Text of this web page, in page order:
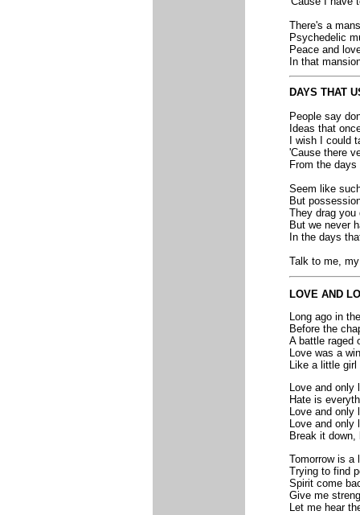
There's a
Psychedelic
Peace and
In that
DAYS THAT
People say
Ideas that
I wish I could
'Cause there
From the
Seem like
But
They drag you
But we never
In the days
Talk to me,
LOVE AND
Long ago in
Before the
A battle raged
Love was a
Like a little
Love and only
Hate is
Love and only
Love and only
Break it down,
Tomorrow is a
Trying to find
Spirit come
Give me
Let me hear